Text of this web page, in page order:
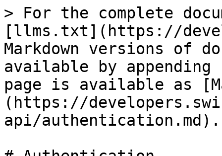
> For the complete
[llms.txt](https://
Markdown versions of
available by
page is available as
(https://
api/authentication.md).